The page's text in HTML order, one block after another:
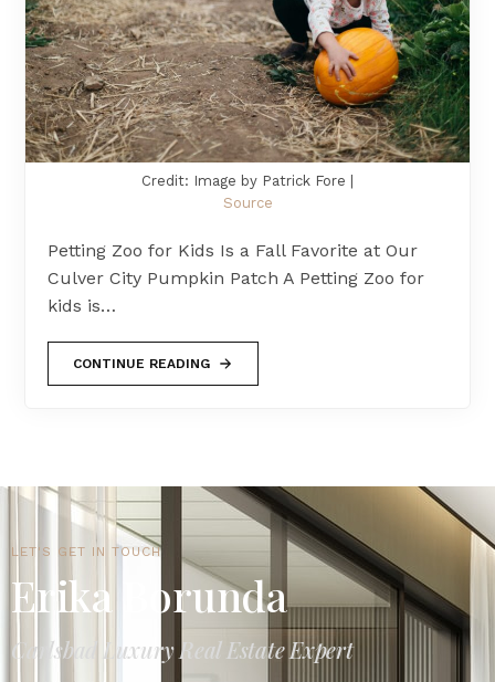
Credit: Image by Patrick Fore |
Source
Petting Zoo for Kids Is a Fall Favorite at Our
Culver City Pumpkin Patch A Petting Zoo for
kids is…
CONTINUE READING
LET'S GET IN TOUCH
Erika Borunda
Carlsbad Luxury Real Estate Expert